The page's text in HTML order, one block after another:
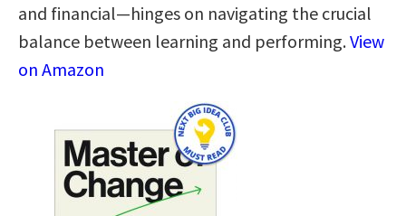
and financial—hinges on navigating the crucial
balance between learning and performing.View
on Amazon